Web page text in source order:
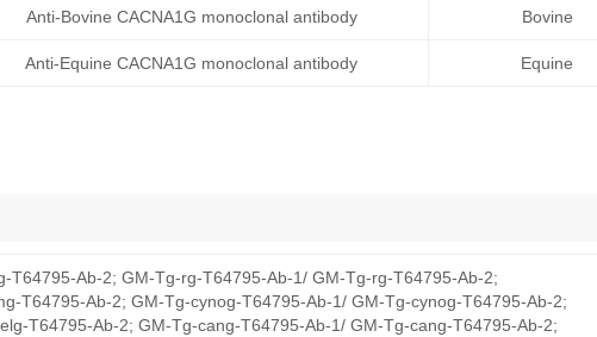
Anti-Bovine CACNA1G monoclonal antibody Bovine
Anti-Equine CACNA1G monoclonal antibody Equine
T64795-Ab-2; GM-Tg-rg-T64795-Ab-1/ GM-Tg-rg-T64795-Ab-2;
T64795-Ab-2; GM-Tg-cynog-T64795-Ab-1/ GM-Tg-cynog-T64795-Ab-2;
T64795-Ab-2; GM-Tg-cang-T64795-Ab-1/ GM-Tg-cang-T64795-Ab-2;